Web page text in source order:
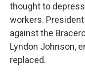
thought to
workers.
against the
Lyndon Johnson,
replaced.